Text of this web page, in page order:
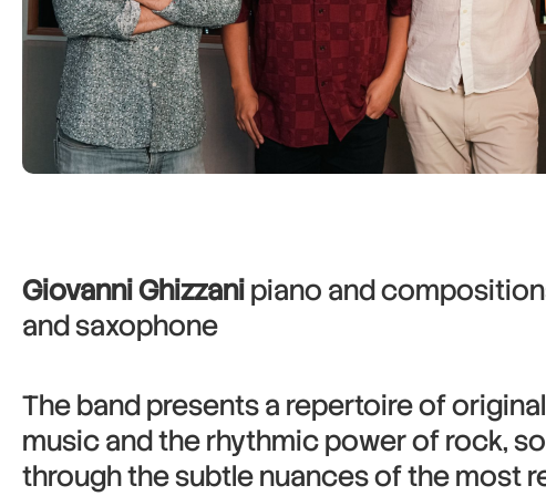
Giovanni Ghizzanipiano and
and saxophone
The band presents a repertoire of
music and the rhythmic power of rock,
through the subtle nuances of the most